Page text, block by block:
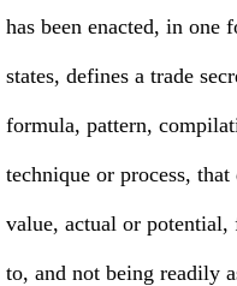
has been enacted, in one
states, defines a trade
formula, pattern,
technique or process,
value, actual or
to, and not being readily